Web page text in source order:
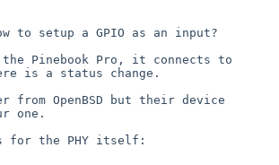
to setup a GPIO as an input?
the Pinebook Pro, it connects to
is a status change.
OpenBSD but their device
one.
for the PHY itself: